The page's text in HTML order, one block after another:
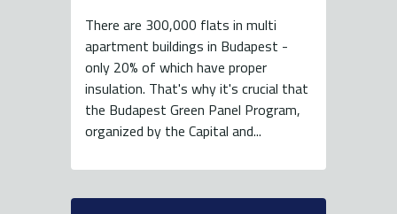
There are 300,000 flats in multi
apartment buildings in Budapest -
only 20% of which have proper
insulation. That's why it's crucial that
the Budapest Green Panel Program,
organized by the Capital and...